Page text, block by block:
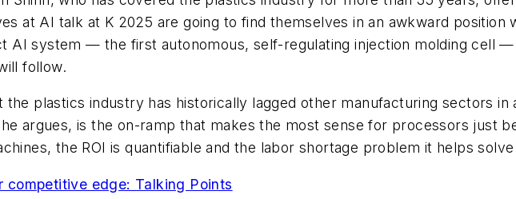
at AI talk at K 2025 are going to find themselves in an awkward position
AI system — the first autonomous, self-regulating injection molding cell
follow.
the plastics industry has historically lagged other manufacturing sectors
argues, is the on-ramp that makes the most sense for processors just
the ROI is quantifiable and the labor shortage problem it helps
competitive edge: Talking Points